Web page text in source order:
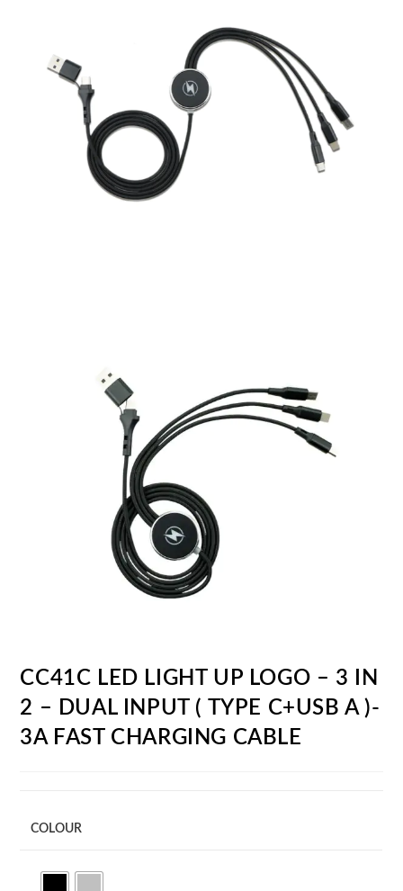
CC41C LED LIGHT UP LOGO – 3 IN
2 – DUAL INPUT ( TYPE C+USB A )-
3A FAST CHARGING CABLE
COLOUR